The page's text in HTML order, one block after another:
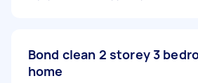
Bond clean 2 storey 3
home